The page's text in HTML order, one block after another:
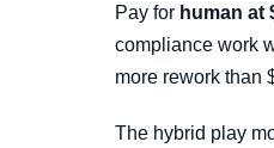
Pay for human at
compliance work
more rework than
The hybrid play